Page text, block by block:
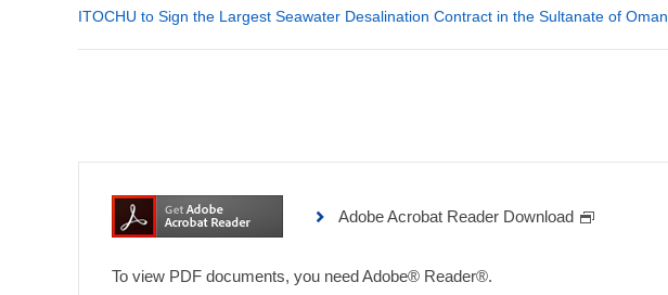
ITOCHU to Sign the Largest Seawater Desalination Contract in the Sultanate of Oman
Adobe Acrobat Reader Download
To view PDF documents, you need Adobe® Reader®.